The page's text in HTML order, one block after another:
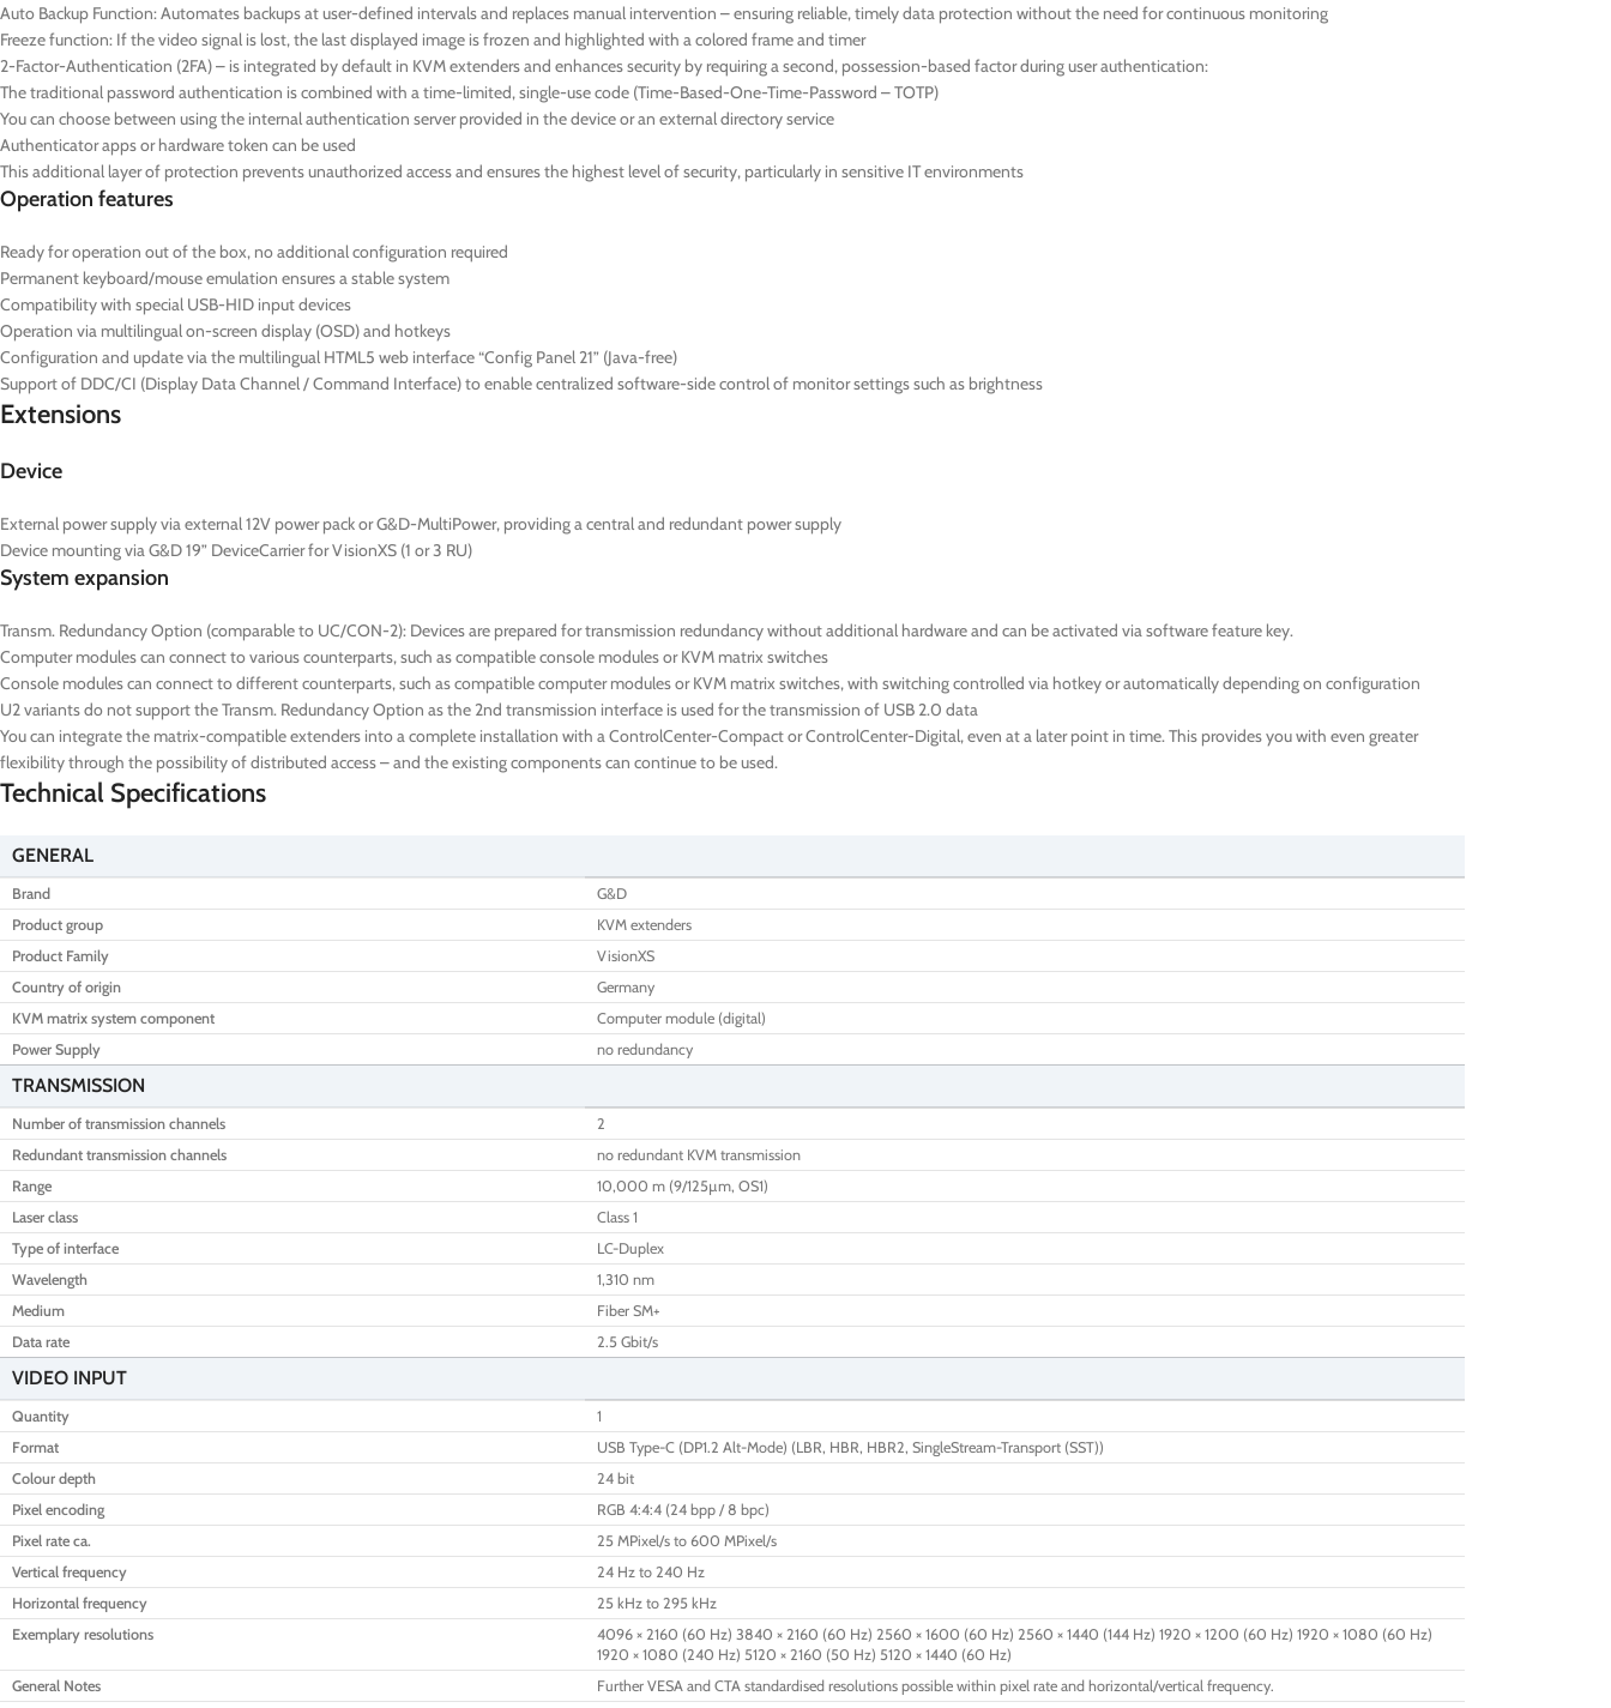
Auto Backup Function: Automates backups at user-defined intervals and replaces manual intervention – ensuring reliable, timely data protection without the need for continuous monitoring
Freeze function: If the video signal is lost, the last displayed image is frozen and highlighted with a colored frame and timer
2-Factor-Authentication (2FA) – is integrated by default in KVM extenders and enhances security by requiring a second, possession-based factor during user authentication:
The traditional password authentication is combined with a time-limited, single-use code (Time-Based-One-Time-Password – TOTP)
You can choose between using the internal authentication server provided in the device or an external directory service
Authenticator apps or hardware token can be used
This additional layer of protection prevents unauthorized access and ensures the highest level of security, particularly in sensitive IT environments
Operation features
Ready for operation out of the box, no additional configuration required
Permanent keyboard/mouse emulation ensures a stable system
Compatibility with special USB-HID input devices
Operation via multilingual on-screen display (OSD) and hotkeys
Configuration and update via the multilingual HTML5 web interface “Config Panel 21” (Java-free)
Support of DDC/CI (Display Data Channel / Command Interface) to enable centralized software-side control of monitor settings such as brightness
Extensions
Device
External power supply via external 12V power pack or G&D-MultiPower, providing a central and redundant power supply
Device mounting via G&D 19” DeviceCarrier for VisionXS (1 or 3 RU)
System expansion
Transm. Redundancy Option (comparable to UC/CON-2): Devices are prepared for transmission redundancy without additional hardware and can be activated via software feature key.
Computer modules can connect to various counterparts, such as compatible console modules or KVM matrix switches
Console modules can connect to different counterparts, such as compatible computer modules or KVM matrix switches, with switching controlled via hotkey or automatically depending on configuration
U2 variants do not support the Transm. Redundancy Option as the 2nd transmission interface is used for the transmission of USB 2.0 data
You can integrate the matrix-compatible extenders into a complete installation with a ControlCenter-Compact or ControlCenter-Digital, even at a later point in time. This provides you with even greater
flexibility through the possibility of distributed access – and the existing components can continue to be used.
Technical Specifications
GENERAL
Brand
G&D
Product group
KVM extenders
Product Family
VisionXS
Country of origin
Germany
KVM matrix system component
Computer module (digital)
Power Supply
no redundancy
TRANSMISSION
Number of transmission channels
2
Redundant transmission channels
no redundant KVM transmission
Range
10,000 m (9/125µm, OS1)
Laser class
Class 1
Type of interface
LC-Duplex
Wavelength
1,310 nm
Medium
Fiber SM+
Data rate
2.5 Gbit/s
VIDEO INPUT
Quantity
1
Format
USB Type-C (DP1.2 Alt-Mode) (LBR, HBR, HBR2, SingleStream-Transport (SST))
Colour depth
24 bit
Pixel encoding
RGB 4:4:4 (24 bpp / 8 bpc)
Pixel rate ca.
25 MPixel/s to 600 MPixel/s
Vertical frequency
24 Hz to 240 Hz
Horizontal frequency
25 kHz to 295 kHz
Exemplary resolutions
4096 × 2160 (60 Hz) 3840 × 2160 (60 Hz) 2560 × 1600 (60 Hz) 2560 × 1440 (144 Hz) 1920 × 1200 (60 Hz) 1920 × 1080 (60 Hz)
1920 × 1080 (240 Hz) 5120 × 2160 (50 Hz) 5120 × 1440 (60 Hz)
General Notes
Further VESA and CTA standardised resolutions possible within pixel rate and horizontal/vertical frequency.